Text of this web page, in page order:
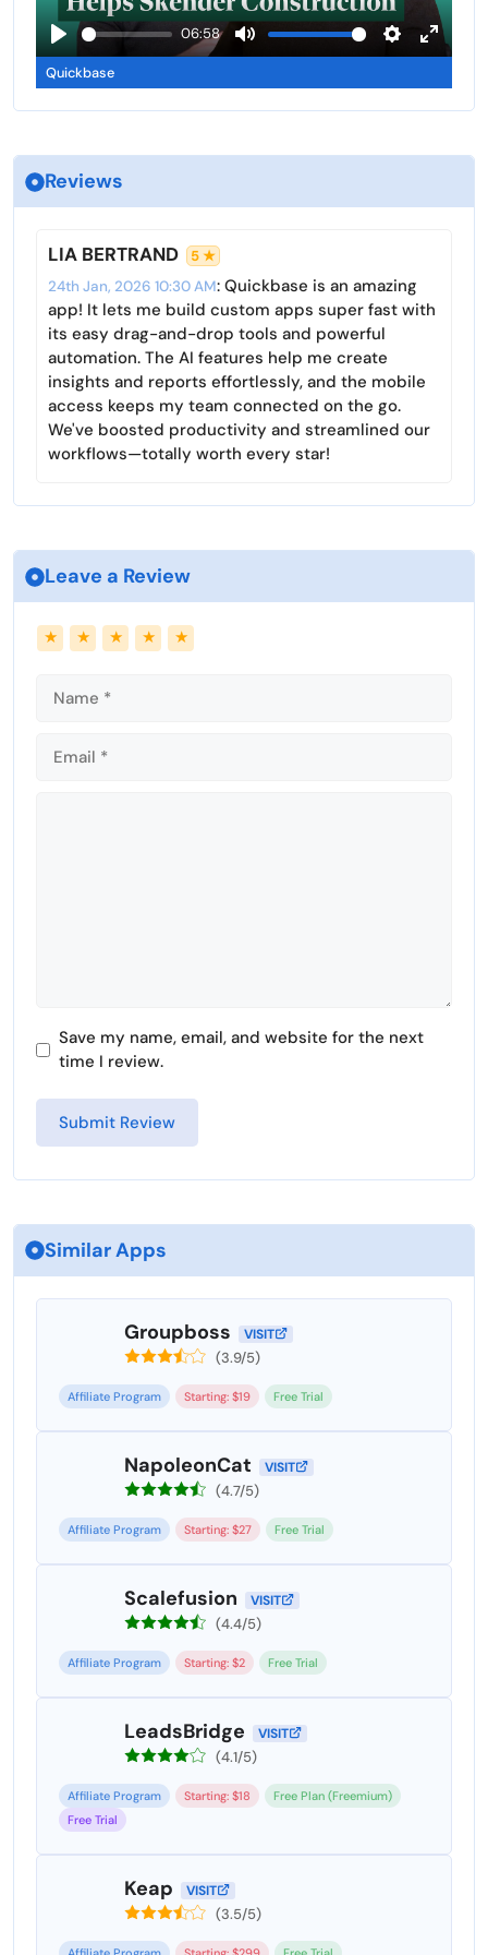
s
c
r
e
P
l
a
06:58
M
u
t
S
e
t
E
n
t
s
a
y
Quickbase
Reviews
LIA BERTRAND
5 ★
24th Jan, 2026 10:30 AM: Quickbase is an amazing
app! It lets me build custom apps super fast with
its easy drag-and-drop tools and powerful
automation. The AI features help me create
insights and reports effortlessly, and the mobile
access keeps my team connected on the go.
We've boosted productivity and streamlined our
workflows—totally worth every star!
Leave a Review
★ ★ ★ ★ ★
Name
Email
Save my name, email, and website for the next
time I review.
Similar Apps
Groupboss VISIT
(3.9/5)
Affiliate Program Starting: $19 Free Trial
NapoleonCat VISIT
(4.7/5)
Affiliate Program Starting: $27 Free Trial
Scalefusion VISIT
(4.4/5)
Affiliate Program Starting: $2 Free Trial
LeadsBridge VISIT
(4.1/5)
Affiliate Program Starting: $18
Free Plan (Freemium)
Free Trial
Keap VISIT
(3.5/5)